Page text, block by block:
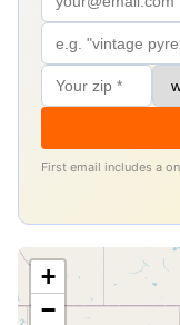
First email includes a
+
−